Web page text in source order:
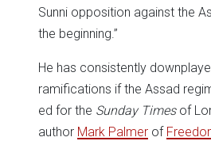
Sunni opposition against the
the beginning.”
He has consistently
ramifications if the Assad
ed for the Sunday Timesof
author Mark Palmer of